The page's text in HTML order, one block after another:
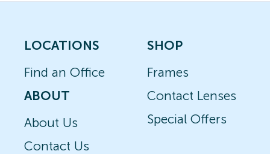
LOCATIONS
Find an Office
ABOUT
About Us
Contact Us
SHOP
Frames
Contact Lenses
Special Offers